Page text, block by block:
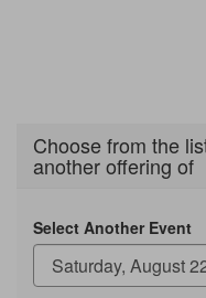
Choose from the
another offering of
Select Another Event